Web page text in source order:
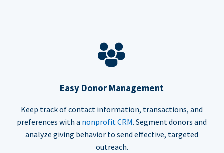
Easy Donor Management
Keep track of contact information, transactions, and
preferences with a nonprofit CRM. Segment donors and
analyze giving behavior to send effective, targeted
outreach.